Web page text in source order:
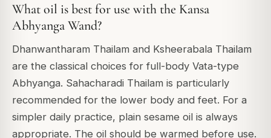
What oil is best for use with the Kansa
Abhyanga Wand?
Dhanwantharam Thailam and Ksheerabala Thailam
are the classical choices for full-body Vata-type
Abhyanga. Sahacharadi Thailam is particularly
recommended for the lower body and feet. For a
simpler daily practice, plain sesame oil is always
appropriate. The oil should be warmed before use.